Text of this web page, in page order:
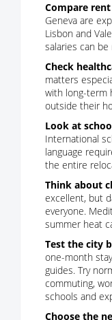
Compare
Geneva are
Lisbon and
salaries can
Check
matters
with long-term
outside their
Look at
International
language
the entire
Think about
excellent, but
everyone.
summer heat
Test the city
one-month
guides. Try
commuting,
schools and
Choose the